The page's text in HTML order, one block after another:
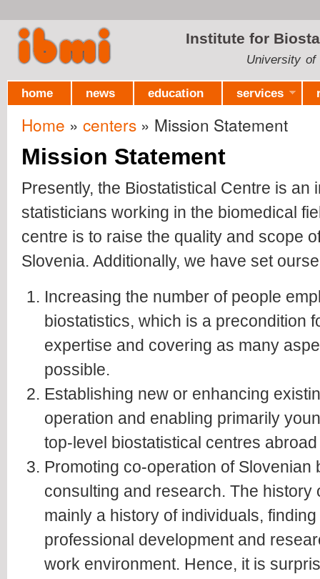
Institute for
University of
home news education services
You are here
Home » centers » Mission Statement
Mission Statement
Presently, the Biostatistical Centre is an
statisticians working in the biomedical
centre is to raise the quality and scope
Slovenia. Additionally, we have set
Increasing the number of people
biostatistics, which is a precondition
expertise and covering as many
possible.
Establishing new or enhancing
operation and enabling primarily
top-level biostatistical centres
Promoting co-operation of Slovenian
consulting and research. The history
mainly a history of individuals,
professional development and
work environment. Hence, it is